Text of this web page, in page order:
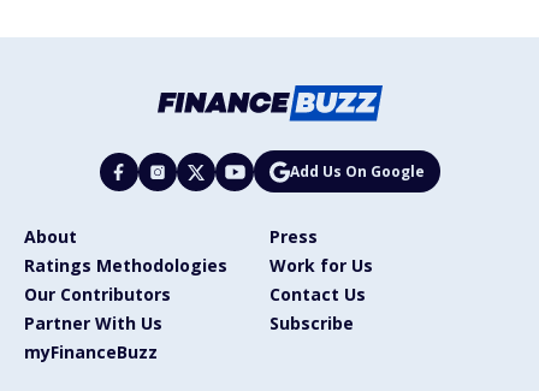
Add Us On Google
About
Press
Ratings Methodologies
Work for Us
Our Contributors
Contact Us
Partner With Us
Subscribe
myFinanceBuzz